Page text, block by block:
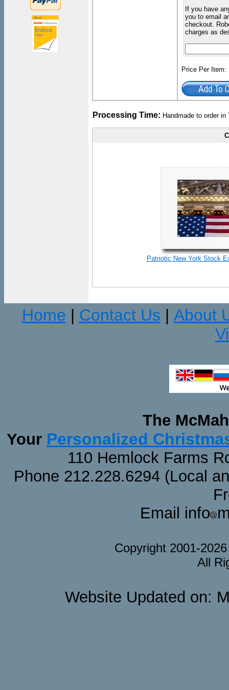
If you have
you to email
checkout.
charges as
Price Per
Processing Time: Handmade to order
Patriotic New York Stock
Home Contact Us
About
The
Your Personalized
110 Hemlock Farms
Phone 212.228.6294 (Local
Email info
Copyright 2001-
All
Website Updated on: